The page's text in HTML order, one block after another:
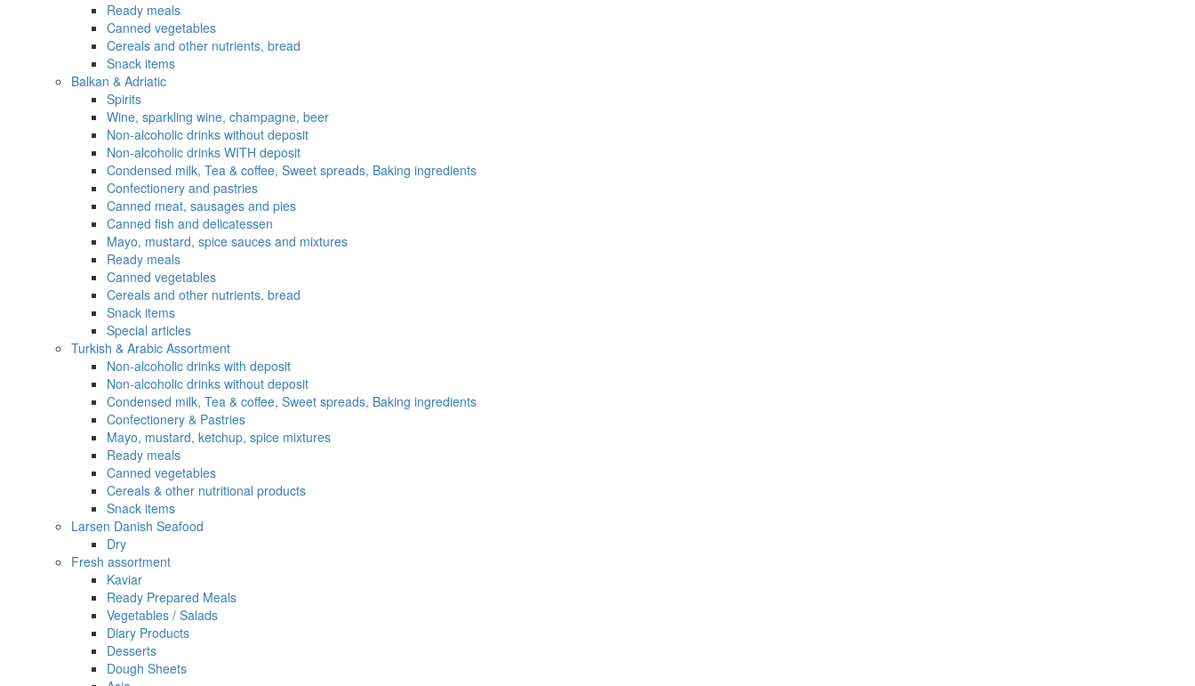
Ready meals
Canned vegetables
Cereals and other nutrients, bread
Snack items
Balkan & Adriatic
Spirits
Wine, sparkling wine, champagne, beer
Non-alcoholic drinks without deposit
Non-alcoholic drinks WITH deposit
Condensed milk, Tea & coffee, Sweet spreads, Baking ingredients
Confectionery and pastries
Canned meat, sausages and pies
Canned fish and delicatessen
Mayo, mustard, spice sauces and mixtures
Ready meals
Canned vegetables
Cereals and other nutrients, bread
Snack items
Special articles
Turkish & Arabic Assortment
Non-alcoholic drinks with deposit
Non-alcoholic drinks without deposit
Condensed milk, Tea & coffee, Sweet spreads, Baking ingredients
Confectionery & Pastries
Mayo, mustard, ketchup, spice mixtures
Ready meals
Canned vegetables
Cereals & other nutritional products
Snack items
Larsen Danish Seafood
Dry
Fresh assortment
Kaviar
Ready Prepared Meals
Vegetables / Salads
Diary Products
Desserts
Dough Sheets